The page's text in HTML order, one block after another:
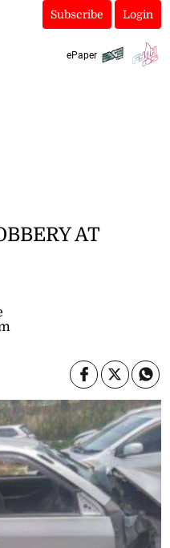
Subscribe Login
ePaper
AT